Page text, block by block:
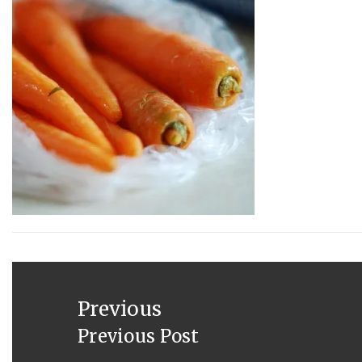
JUNE
4,
2013
Post
Previous
Previous
Previous Post